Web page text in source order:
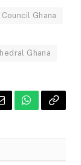
Ghana
Ghana
WhatsApp
Copy